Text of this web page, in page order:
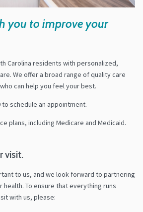
you to improve your
Carolina residents with personalized,
We offer a broad range of quality care
can help you feel your best.
to schedule an appointment.
plans, including Medicare and Medicaid.
visit.
to us, and we look forward to partnering
To ensure that everything runs
with us, please: